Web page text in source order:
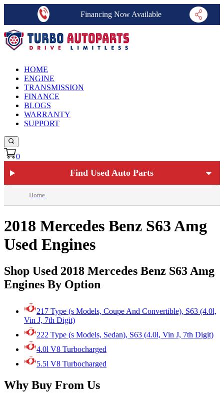
Financing Now Available
HOME
ENGINE
TRANSMISSION
FINANCE
BLOGS
WARRANTY
SUPPORT
0
Find Used Auto Parts
Home
2018 Mercedes Benz S63 Amg
Used Engines
Shop Used 2018 Mercedes Benz S63 Amg
Engines By Option
217 Type (s Models, Coupe And Convertible), S63 (4.0l,
Vin J, 7th Digit)
222 Type (s Models, Sedan), S63 (4.0l, Vin J, 7th Digit)
4.0l V8 Turbocharged
5.5l V8 Turbocharged
Why Buy From Us